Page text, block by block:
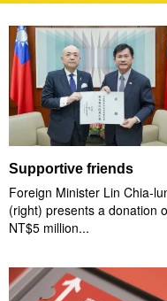
Supportive friends
Foreign Minister Lin Chia-
(right) presents a donation
NT$5 million...